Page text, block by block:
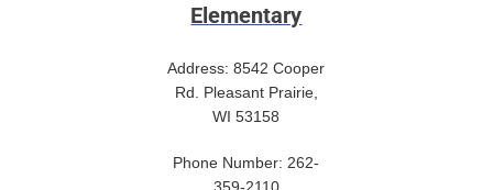
Elementary
Address: 8542 Cooper
Rd. Pleasant Prairie,
WI 53158
Phone Number: 262-